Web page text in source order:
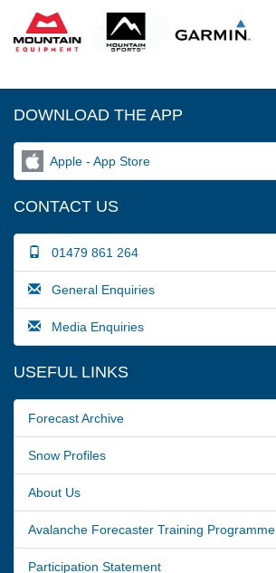
DOWNLOAD THE APP
Apple - App Store
CONTACT US
01479 861 264
General Enquiries
Media Enquiries
USEFUL LINKS
Forecast Archive
Snow Profiles
About Us
Avalanche Forecaster Training Programme
Participation Statement